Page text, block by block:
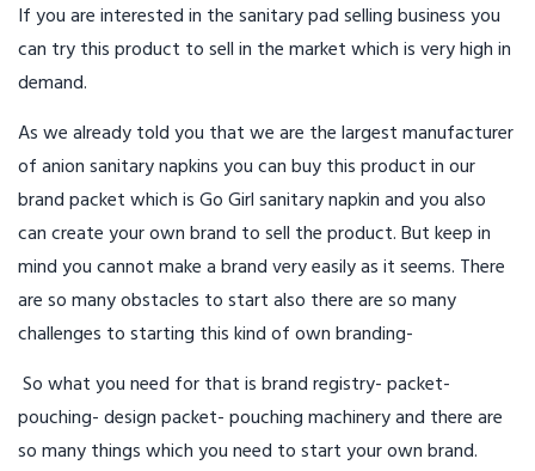
If you are interested in the sanitary pad selling business you
can try this product to sell in the market which is very high in
demand.
As we already told you that we are the largest manufacturer
of anion sanitary napkins you can buy this product in our
brand packet which is Go Girl sanitary napkin and you also
can create your own brand to sell the product. But keep in
mind you cannot make a brand very easily as it seems. There
are so many obstacles to start also there are so many
challenges to starting this kind of own branding-
So what you need for that is brand registry- packet-
pouching- design packet- pouching machinery and there are
so many things which you need to start your own brand.